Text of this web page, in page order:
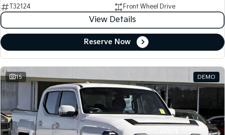
T32124
Front Wheel Drive
View Details
Reserve Now
15 DEMO